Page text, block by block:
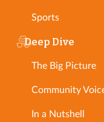
Sports
Deep Dive
The Big Picture
Community
In a Nutshell